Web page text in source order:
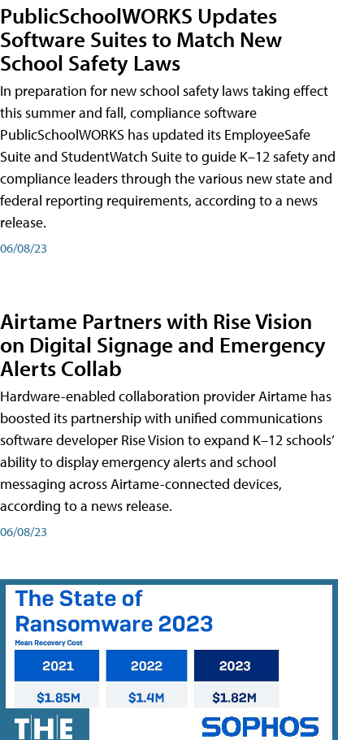
PublicSchoolWORKS Updates
Software Suites to Match New
School Safety Laws
In preparation for new school safety laws taking effect
this summer and fall, compliance software
PublicSchoolWORKS has updated its EmployeeSafe
Suite and StudentWatch Suite to guide K–12 safety and
compliance leaders through the various new state and
federal reporting requirements, according to a news
release.
06/08/23
Airtame Partners with Rise Vision
on Digital Signage and Emergency
Alerts Collab
Hardware-enabled collaboration provider Airtame has
boosted its partnership with unified communications
software developer Rise Vision to expand K–12 schools’
ability to display emergency alerts and school
messaging across Airtame-connected devices,
according to a news release.
06/08/23